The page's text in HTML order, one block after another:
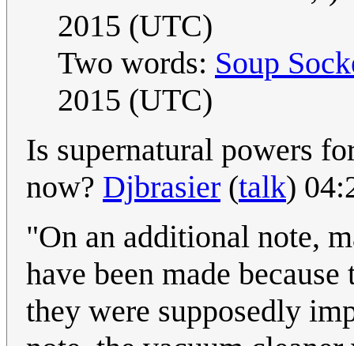
2015 (UTC)
Two words: Soup
2015 (UTC)
Is supernatural powers
now? Djbrasier (talk)
"On an additional note,
have been made
they were supposedly